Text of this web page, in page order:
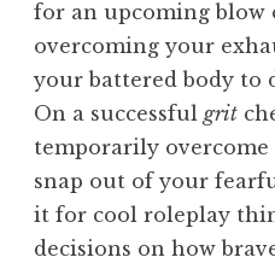
for an upcoming blow
overcoming your
your battered body to
On a successful grit
temporarily overcome
snap out of your
it for cool roleplay
decisions on how